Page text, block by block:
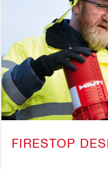
FIRESTOP